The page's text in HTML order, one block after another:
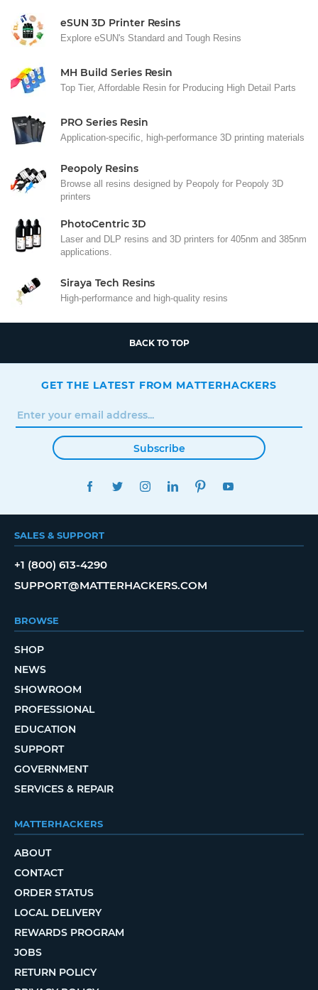
eSUN 3D Printer Resins
Explore eSUN's Standard and Tough Resins
MH Build Series Resin
Top Tier, Affordable Resin for Producing High Detail Parts
PRO Series Resin
Application-specific, high-performance 3D printing materials
Peopoly Resins
Browse all resins designed by Peopoly for Peopoly 3D
printers
PhotoCentric 3D
Laser and DLP resins and 3D printers for 405nm and 385nm
applications.
Siraya Tech Resins
High-performance and high-quality resins
BACK TO TOP
GET THE LATEST FROM MATTERHACKERS
Subscribe
FACEBOOKTWITTERINSTAGRAMLINKEDINPINTEREST
SALES & SUPPORT
+1 (800) 613-4290
SUPPORT@MATTERHACKERS.COM
BROWSE
SHOP
NEWS
SHOWROOM
PROFESSIONAL
EDUCATION
SUPPORT
GOVERNMENT
SERVICES & REPAIR
MATTERHACKERS
ABOUT
CONTACT
ORDER STATUS
LOCAL DELIVERY
REWARDS PROGRAM
JOBS
RETURN POLICY